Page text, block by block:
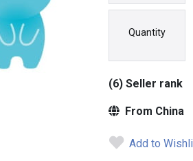
Quantity
(6) Seller rank
From China
Add to